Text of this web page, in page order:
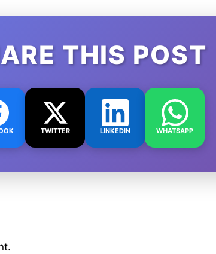
THIS POST
TWITTER LINKEDIN WHATSAPP